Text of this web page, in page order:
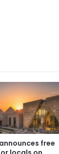
free